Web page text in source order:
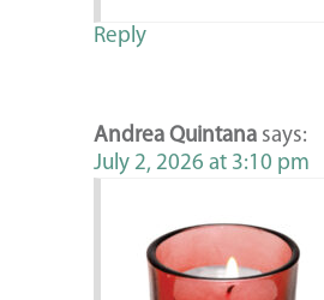
Reply
Andrea Quintana says:
July 2, 2026 at 3:10 pm